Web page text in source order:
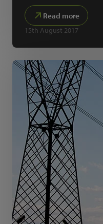
Read more
15th August 2017